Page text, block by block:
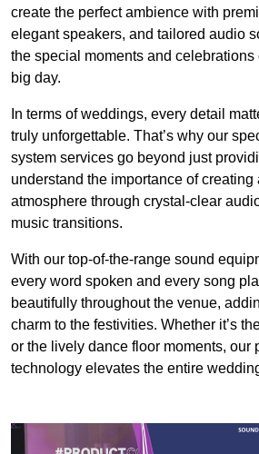
create the perfect ambience with
elegant speakers, and tailored audio
the special moments and
big day.
In terms of weddings, every detail
truly unforgettable. That’s why our
system services go beyond just
understand the importance of creating
atmosphere through crystal-clear
music transitions.
With our top-of-the-range sound
every word spoken and every song
beautifully throughout the venue,
charm to the festivities. Whether it’s
or the lively dance floor moments, our
technology elevates the entire